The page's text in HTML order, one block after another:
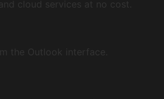
cloud services at no cost.
the Outlook interface.